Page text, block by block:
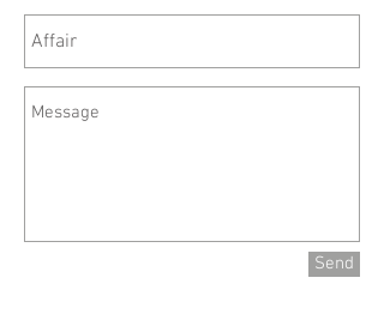
Send